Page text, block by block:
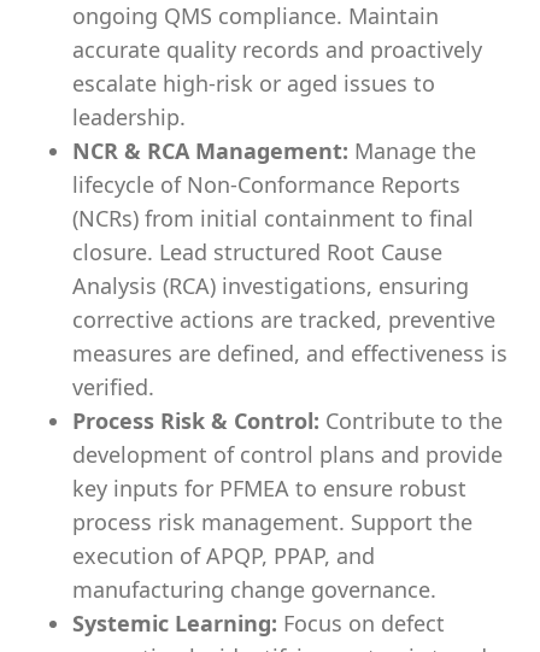
ongoing QMS compliance. Maintain
accurate quality records and proactively
escalate high-risk or aged issues to
leadership.
NCR & RCA Management: Manage the
lifecycle of Non-Conformance Reports
(NCRs) from initial containment to final
closure. Lead structured Root Cause
Analysis (RCA) investigations, ensuring
corrective actions are tracked, preventive
measures are defined, and effectiveness is
verified.
Process Risk & Control: Contribute to the
development of control plans and provide
key inputs for PFMEA to ensure robust
process risk management. Support the
execution of APQP, PPAP, and
manufacturing change governance.
Systemic Learning: Focus on defect